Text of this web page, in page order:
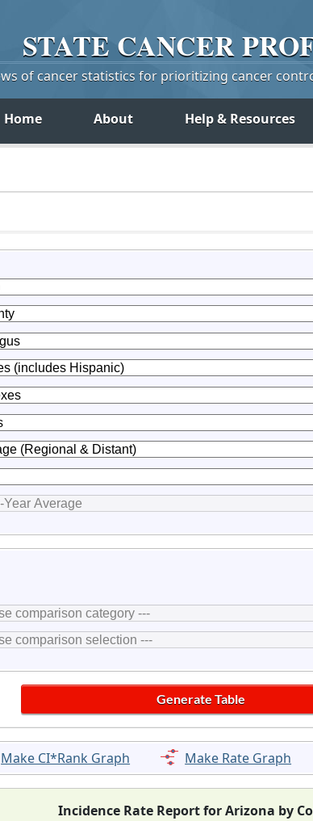
STATE CANCER
of cancer statistics for prioritizing cancer
Home About Help & Resources
Make CI*Rank Graph Make Rate Graph
Incidence Rate Report for Arizona by